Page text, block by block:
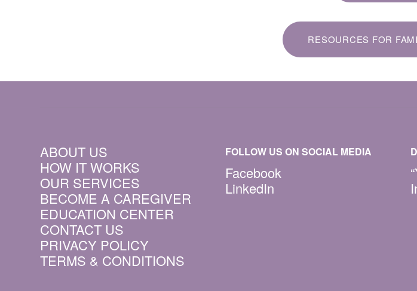
RESOURCES FOR
ABOUT US
HOW IT WORKS
OUR SERVICES
BECOME A CAREGIVER
EDUCATION CENTER
CONTACT US
PRIVACY POLICY
TERMS & CONDITIONS
FOLLOW US ON SOCIAL MEDIA
Facebook
LinkedIn